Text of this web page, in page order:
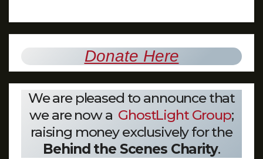
Donate Here
We are pleased to announce that
we are now a GhostLight Group;
raising money exclusively for the
Behind the Scenes Charity.